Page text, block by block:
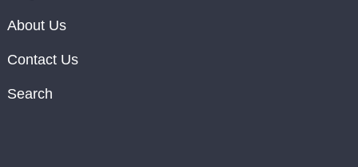
About Us
Contact Us
Search